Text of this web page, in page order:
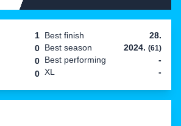
1
0
0
0
Best finish
28.
Best season
2024. (61)
Best performing
-
XL
-